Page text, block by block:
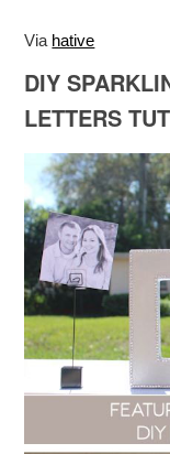
Via hative
DIY
LETTERS